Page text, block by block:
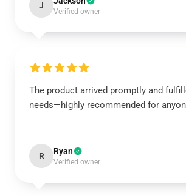
J
Verified owner
The product arrived promptly and
needs—highly recommended for
R Ryan
Verified owner